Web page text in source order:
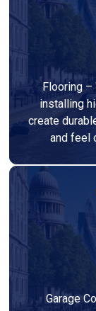
Flooring –
installing
create
and feel
Garage